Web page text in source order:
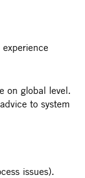
on global level.
to system
issues).